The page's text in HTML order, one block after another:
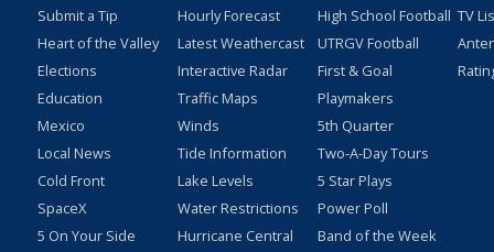
Submit a Tip
Heart of the Valley
Elections
Education
Mexico
Local News
Cold Front
SpaceX
5 On Your Side
Hourly Forecast
Latest Weathercast
Interactive Radar
Traffic Maps
Winds
Tide Information
Lake Levels
Water Restrictions
Hurricane Central
High School Football
UTRGV Football
First & Goal
Playmakers
5th Quarter
Two-A-Day Tours
5 Star Plays
Power Poll
Band of the Week
TV